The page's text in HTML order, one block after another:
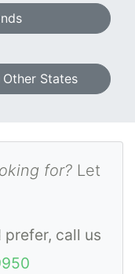
States
for? Let
prefer, call us